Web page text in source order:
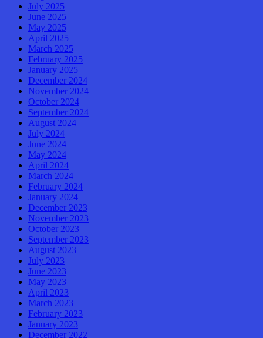
July 2025
June 2025
May 2025
April 2025
March 2025
February 2025
January 2025
December 2024
November 2024
October 2024
September 2024
August 2024
July 2024
June 2024
May 2024
April 2024
March 2024
February 2024
January 2024
December 2023
November 2023
October 2023
September 2023
August 2023
July 2023
June 2023
May 2023
April 2023
March 2023
February 2023
January 2023
December 2022